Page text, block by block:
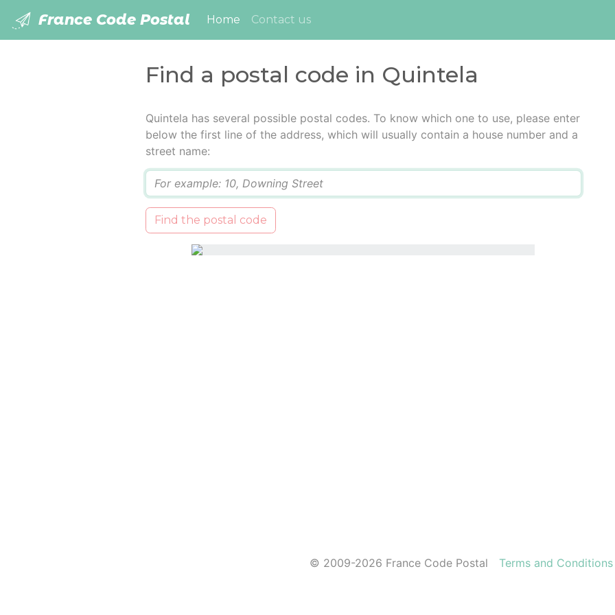
France Code Postal Home (current)
Contact us
Find a postal code in Quintela
Quintela has several possible postal codes. To know which one to use, please enter
below the first line of the address, which will usually contain a house number and a
street name:
Find the postal code
© 2009-2026 France Code Postal Terms and Conditions